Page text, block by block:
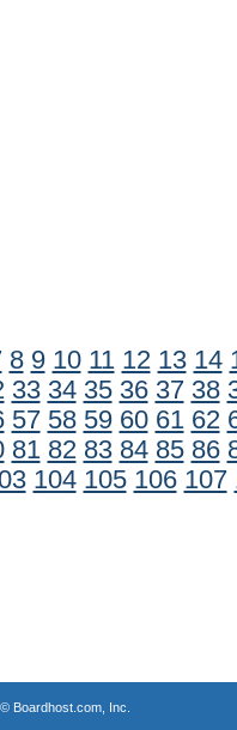
8 9 10 11 12 13 14
33 34 35 36 37 38
57 58 59 60 61 62
81 82 83 84 85 86
104 105 106 107
Boardhost.com, Inc.